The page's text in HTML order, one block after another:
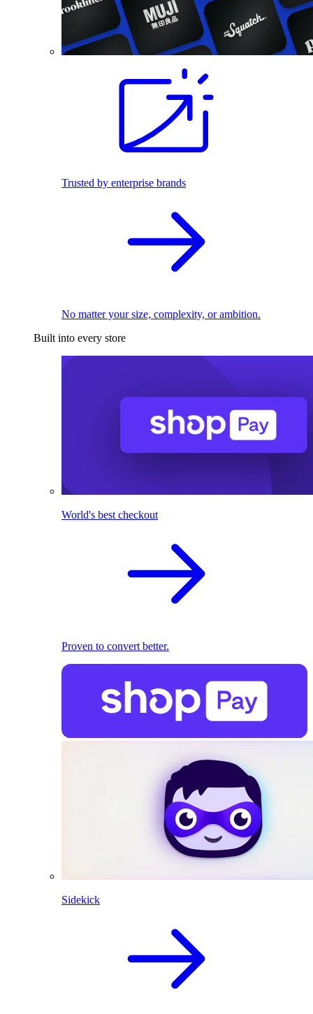
Trusted by enterprise brands
No matter your size, complexity, or ambition.
Built into every store
World's best checkout
Proven to convert better.
Sidekick